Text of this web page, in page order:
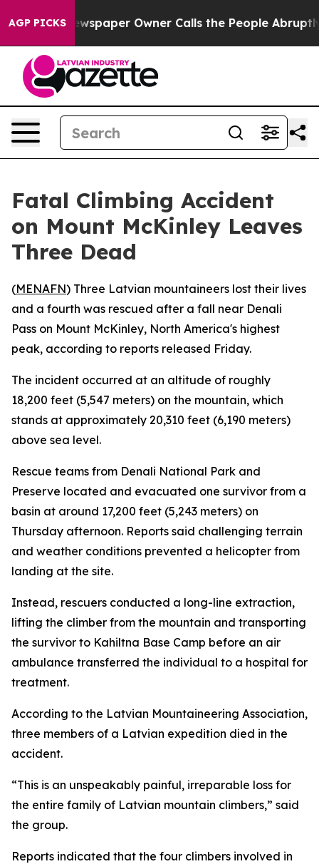
AGP PICKSNewspaper Owner Calls the People Abruptly
Fatal Climbing Accident
on Mount McKinley Leaves
Three Dead
(MENAFN) Three Latvian mountaineers lost their lives
and a fourth was rescued after a fall near Denali
Pass on Mount McKinley, North America's highest
peak, according to reports released Friday.
The incident occurred at an altitude of roughly
18,200 feet (5,547 meters) on the mountain, which
stands at approximately 20,310 feet (6,190 meters)
above sea level.
Rescue teams from Denali National Park and
Preserve located and evacuated one survivor from a
basin at around 17,200 feet (5,243 meters) on
Thursday afternoon. Reports said challenging terrain
and weather conditions prevented a helicopter from
landing at the site.
Instead, rescuers conducted a long-line extraction,
lifting the climber from the mountain and transporting
the survivor to Kahiltna Base Camp before an air
ambulance transferred the individual to a hospital for
treatment.
According to the Latvian Mountaineering Association,
three members of a Latvian expedition died in the
accident.
“This is an unspeakably painful, irreparable loss for
the entire family of Latvian mountain climbers,” said
the group.
Reports indicated that the four climbers involved in